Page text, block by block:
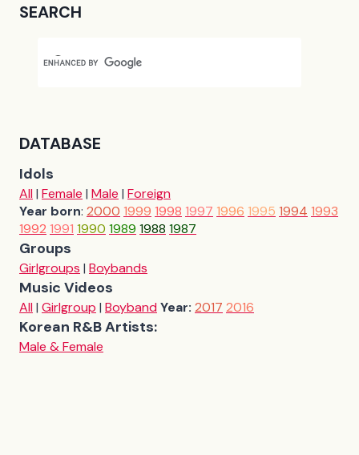
SEARCH
DATABASE
Idols
All| Female | Male | Foreign
Year born: 2000 1999 1998 1997 1996 1995 1994 1993
1992 1991 1990 1989 1988 1987
Groups
Girlgroups | Boybands
Music Videos
All| Girlgroup | BoybandYear: 2017 2016
Korean R&B Artists:
Male & Female